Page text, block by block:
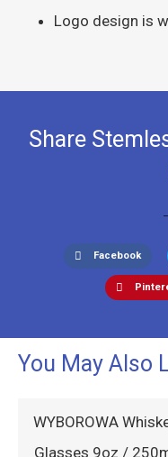
Logo design is
Share
Facebook
You May Also
WYBOROWA
Glasses 9oz /